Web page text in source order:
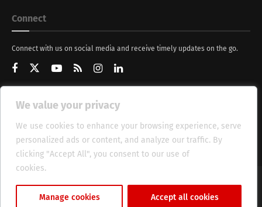
We value your privacy
We use cookies to enhance your browsing experience, serve
personalized ads or content, and analyze our traffic. By
clicking "Accept All", you consent to our use of
cookies.
Manage cookies Accept all cookies
Connect
Connect with us on social media and receive timely updates on the go.
Get Updates
About HT Management Privacy Policy
© 2025 Heritage Times (HT) Media.